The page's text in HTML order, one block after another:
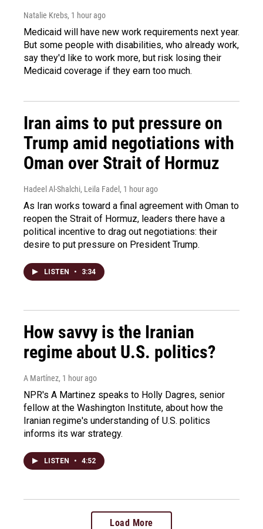
Natalie Krebs, 1 hour ago
Medicaid will have new work requirements next year.
But some people with disabilities, who already work,
say they'd like to work more, but risk losing their
Medicaid coverage if they earn too much.
Iran aims to put pressure on
Trump amid negotiations with
Oman over Strait of Hormuz
Hadeel Al-Shalchi, Leila Fadel , 1 hour ago
As Iran works toward a final agreement with Oman to
reopen the Strait of Hormuz, leaders there have a
political incentive to drag out negotiations: their
desire to put pressure on President Trump.
LISTEN • 3:34
How savvy is the Iranian
regime about U.S. politics?
A Martínez, 1 hour ago
NPR's A Martinez speaks to Holly Dagres, senior
fellow at the Washington Institute, about how the
Iranian regime's understanding of U.S. politics
informs its war strategy.
LISTEN • 4:52
Load More